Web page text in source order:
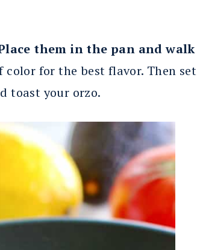
them in the pan and walk
for the best flavor. Then set
toast your orzo.